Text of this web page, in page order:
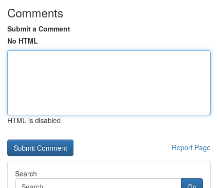
Comments
Submit a Comment
No HTML
HTML is disabled
Report Page
Search